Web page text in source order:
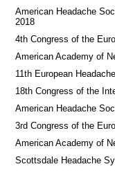
American Headache
2018
4th Congress of the
American Academy of
11th European
18th Congress of the
American Headache
3rd Congress of the
American Academy of
Scottsdale Headache